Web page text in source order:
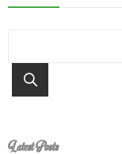
Latest Posts